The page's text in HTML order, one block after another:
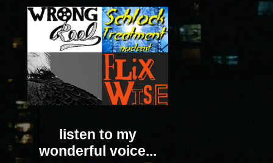
listen to my
wonderful voice...